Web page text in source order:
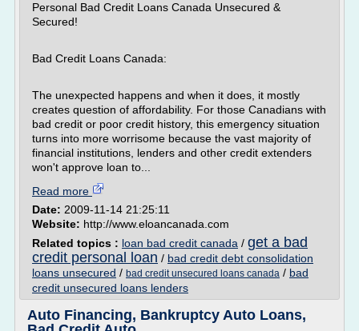
Personal Bad Credit Loans Canada Unsecured &
Secured!
Bad Credit Loans Canada:
The unexpected happens and when it does, it mostly
creates question of affordability. For those Canadians with
bad credit or poor credit history, this emergency situation
turns into more worrisome because the vast majority of
financial institutions, lenders and other credit extenders
won't approve loan to...
Read more
Date: 2009-11-14 21:25:11
Website: http://www.eloancanada.com
Related topics : loan bad credit canada / get a bad
credit personal loan / bad credit debt consolidation
loans unsecured / bad credit unsecured loans canada / bad
credit unsecured loans lenders
Auto Financing, Bankruptcy Auto Loans,